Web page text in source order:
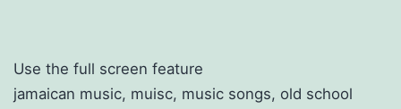
Use the full screen feature
jamaican music, muisc, music songs, old school